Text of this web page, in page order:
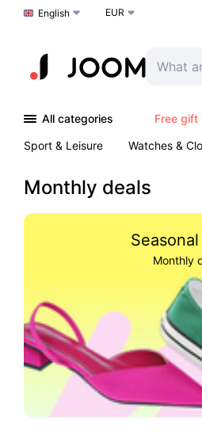
Choose a language
English EUR
All categories Free gift
Sport & Leisure
Watches &
Monthly deals
Monthly